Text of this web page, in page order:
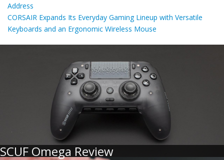
Address
CORSAIR Expands Its Everyday Gaming Lineup with Versatile
Keyboards and an Ergonomic Wireless Mouse
SCUF Omega Review